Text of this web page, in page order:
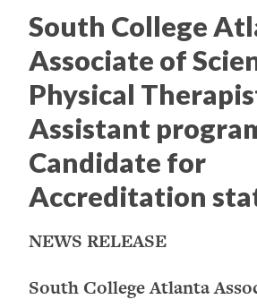
South College
Associate of
Physical
Assistant
Candidate for
Accreditation
NEWS RELEASE
South College Atlanta